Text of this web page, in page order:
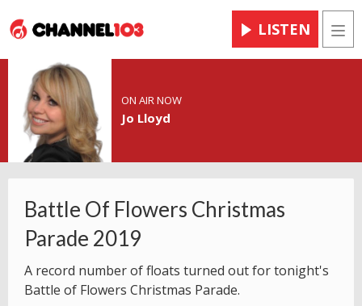
LISTEN
ON AIR NOW
Jo Lloyd
Battle Of Flowers Christmas
Parade 2019
A record number of floats turned out for tonight's
Battle of Flowers Christmas Parade.